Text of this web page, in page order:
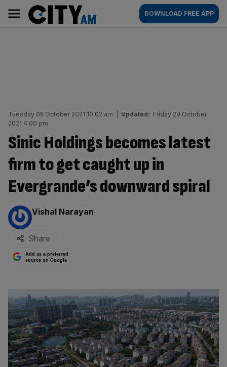
content
AM
Main
navigation
DOWNLOAD FREE APP
Tuesday 05 October 2021 10:02 am Updated: Friday 29 October
2021 4:00 pm
Sinic Holdings becomes latest
firm to get caught up in
Evergrande’s downward spiral
By:
Vishal Narayan
Share
Add as a preferred
source on Google